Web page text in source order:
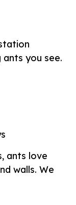
you see.
ants love
walls. We